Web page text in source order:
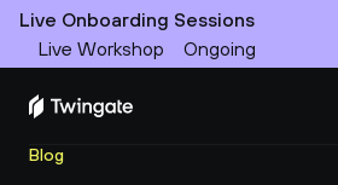
Live Onboarding Sessions
Live Workshop
Ongoing
Blog